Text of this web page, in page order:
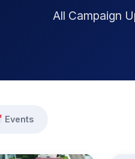
All Campaign
Events